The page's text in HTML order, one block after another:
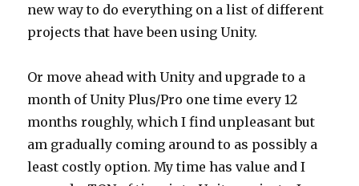
new way to do everything on a list of different
projects that have been using Unity.
Or move ahead with Unity and upgrade to a
month of Unity Plus/Pro one time every 12
months roughly, which I find unpleasant but
am gradually coming around to as possibly a
least costly option. My time has value and I